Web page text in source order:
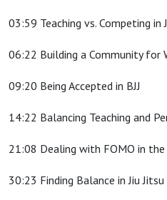
03:59 Teaching vs. Competing in
06:22 Building a Community for
09:20 Being Accepted in BJJ
14:22 Balancing Teaching and
21:08 Dealing with FOMO in
30:23 Finding Balance in Jiu